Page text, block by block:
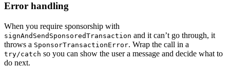
Error handling
When you require sponsorship with
signAndSendSponsoredTransaction and it can’t go through, it
throws a SponsorTransactionError. Wrap the call in a
try/catch so you can show the user a message and decide what to
do next.